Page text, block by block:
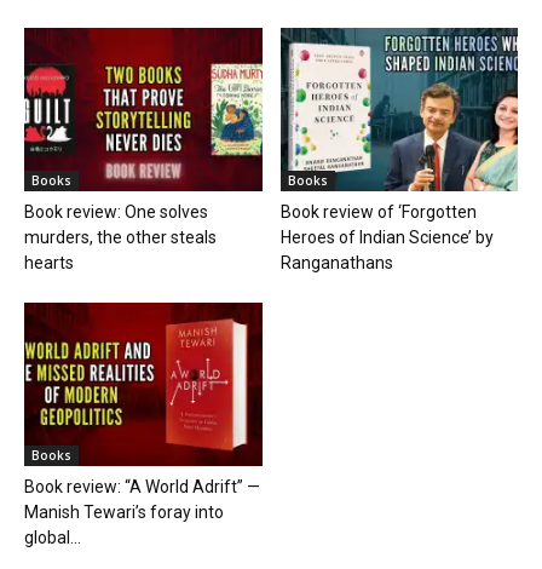
Books
Book review: One solves
murders, the other steals
hearts
Books
Book review of ‘Forgotten
Heroes of Indian Science’ by
Ranganathans
Books
Book review: “A World Adrift” —
Manish Tewari’s foray into
global...